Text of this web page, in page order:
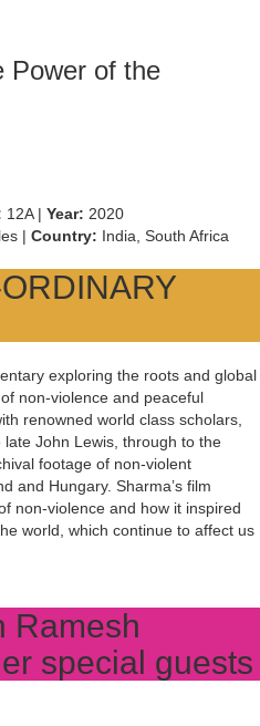
Power of the
12A | Year: 2020
| Country: India, South Africa
exploring the roots and global
non-violence and peaceful
renowned world class scholars,
John Lewis, through to the
footage of non-violent
and Hungary. Sharma’s film
non-violence and how it inspired
world, which continue to affect us
Ramesh
special guests